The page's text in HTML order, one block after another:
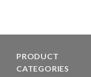
PRODUCT
CATEGORIES